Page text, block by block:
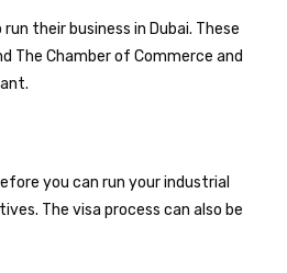
their business in Dubai. These
The Chamber of Commerce and
you can run your industrial
The visa process can also be